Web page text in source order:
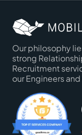
Our philosophy
strong
Recruitment
our Engineers